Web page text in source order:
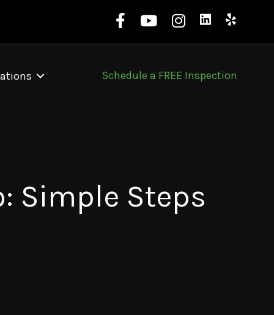
Schedule a FREE Inspection
Simple Steps